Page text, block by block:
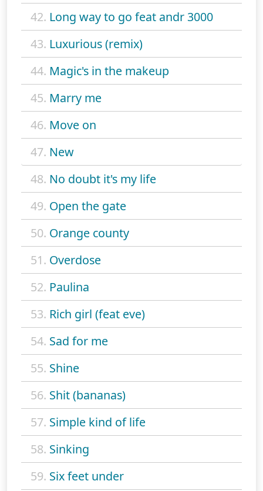
42. Long way to go feat andr 3000
43. Luxurious (remix)
44. Magic's in the makeup
45. Marry me
46. Move on
47. New
48. No doubt it's my life
49. Open the gate
50. Orange county
51. Overdose
52. Paulina
53. Rich girl (feat eve)
54. Sad for me
55. Shine
56. Shit (bananas)
57. Simple kind of life
58. Sinking
59. Six feet under